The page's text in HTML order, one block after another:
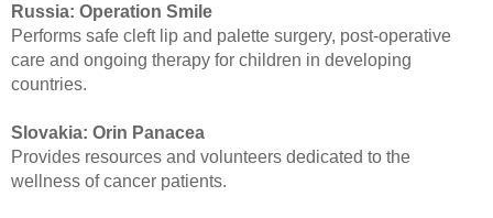
Russia: Operation Smile
Performs safe cleft lip and palette surgery, post-operative
care and ongoing therapy for children in developing
countries.
Slovakia: Orin Panacea
Provides resources and volunteers dedicated to the
wellness of cancer patients.